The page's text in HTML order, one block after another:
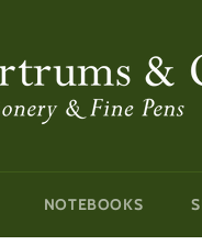
NOTEBOOKS